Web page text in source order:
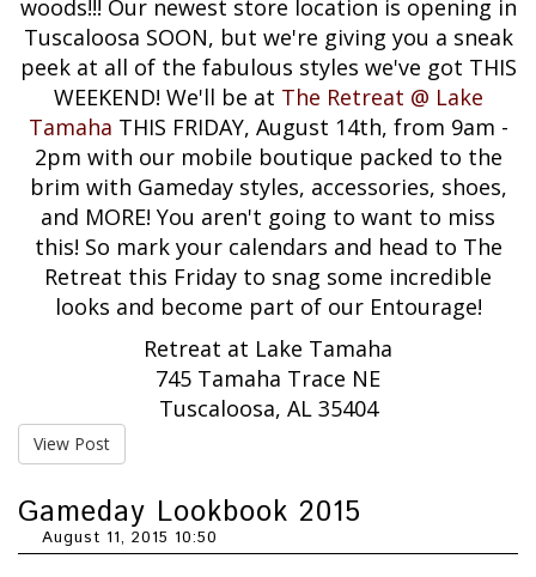
woods!!! Our newest store location is opening in
Tuscaloosa SOON, but we're giving you a sneak
peek at all of the fabulous styles we've got THIS
WEEKEND! We'll be at The Retreat @ Lake
Tamaha THIS FRIDAY, August 14th, from 9am -
2pm with our mobile boutique packed to the
brim with Gameday styles, accessories, shoes,
and MORE! You aren't going to want to miss
this! So mark your calendars and head to The
Retreat this Friday to snag some incredible
looks and become part of our Entourage!
Retreat at Lake Tamaha
745 Tamaha Trace NE
Tuscaloosa, AL 35404
View Post
Gameday Lookbook 2015
August 11, 2015 10:50